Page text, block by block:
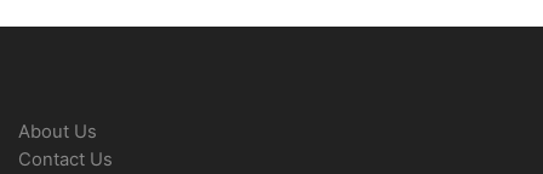
About Us
Contact Us